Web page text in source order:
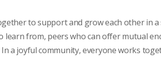
to support and grow each other in
from, peers who can offer mutual
a joyful community, everyone works